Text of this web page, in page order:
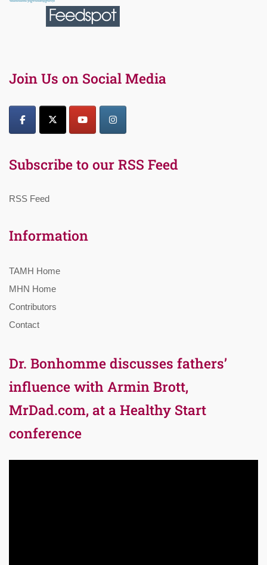
Join Us on Social Media
Subscribe to our RSS Feed
RSS Feed
Information
TAMH Home
MHN Home
Contributors
Contact
Dr. Bonhomme discusses fathers’
influence with Armin Brott,
MrDad.com, at a Healthy Start
conference